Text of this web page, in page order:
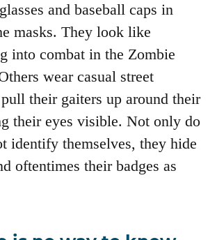
and baseball caps in
masks. They look like
into combat in the Zombie
wear casual street
their gaiters up around their
their eyes visible. Not only do
identify themselves, they hide
oftentimes their badges as